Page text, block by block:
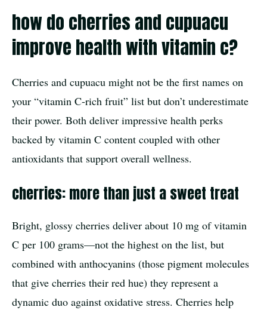
how do cherries and cupuacu
improve health with vitamin c?
Cherries and cupuacu might not be the first names on
your “vitamin C-rich fruit” list but don’t underestimate
their power. Both deliver impressive health perks
backed by vitamin C content coupled with other
antioxidants that support overall wellness.
cherries: more than just a sweet treat
Bright, glossy cherries deliver about 10 mg of vitamin
C per 100 grams—not the highest on the list, but
combined with anthocyanins (those pigment molecules
that give cherries their red hue) they represent a
dynamic duo against oxidative stress. Cherries help